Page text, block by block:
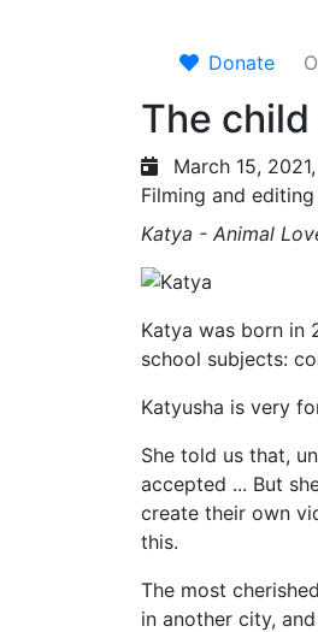
Donate
The
March 15, 2021,
Filming and
Katya - Animal
Katya was born in
school subjects:
Katyusha is very
She told us that,
accepted ... But
create their own
this.
The most
in another city,